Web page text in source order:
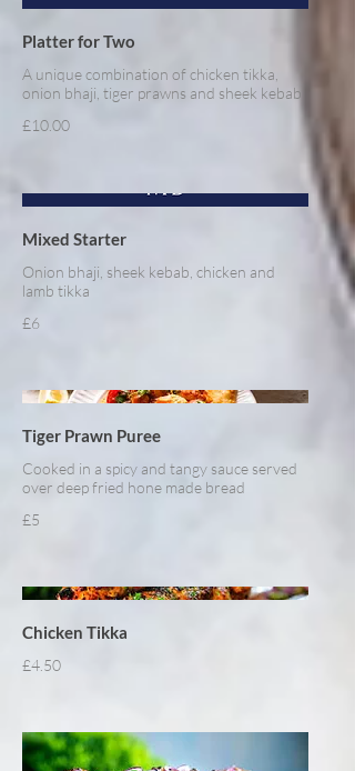
Platter for Two
A unique combination of chicken tikka,
onion bhaji, tiger prawns and sheek kebab
£10.00
Mixed Starter
Onion bhaji, sheek kebab, chicken and
lamb tikka
£6
Tiger Prawn Puree
Cooked in a spicy and tangy sauce served
over deep fried hone made bread
£5
Chicken Tikka
£4.50